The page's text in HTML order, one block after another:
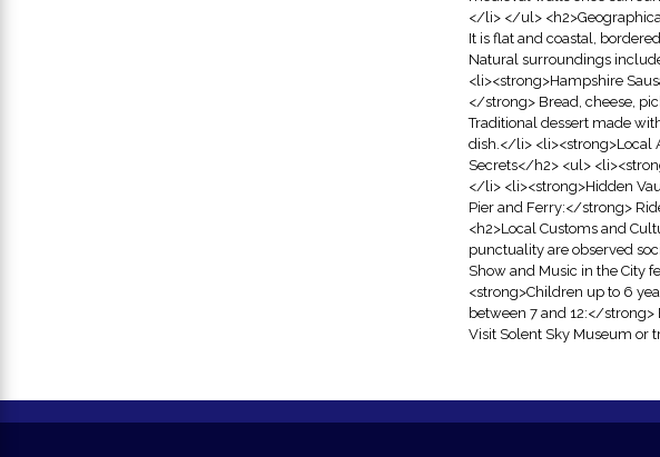
</li> </ul>
It is flat and coastal,
Natural surroundings
<li><strong>Hampshire
</strong> Bread, cheese,
Traditional dessert made
dish.</li>
Secrets</h2> <ul>
</li> <li><strong>Hidden
Pier and Ferry:</strong>
<h2>Local Customs and
punctuality are observed
Show and Music in the City
<strong>Children up to 6
between 7 and 12:</
Visit Solent Sky Museum or